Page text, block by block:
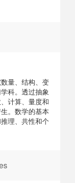
量、结构、变
科。透过抽象
计算、量度和
。数学的基本
理、共性和个